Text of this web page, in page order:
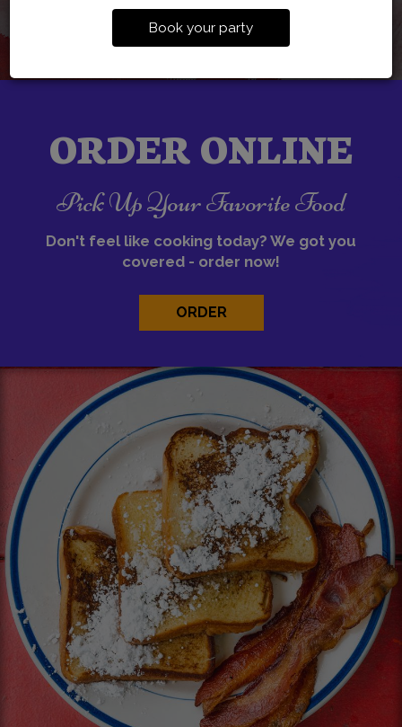
Book your party
ORDER ONLINE
Pick Up Your Favorite Food
Don't feel like cooking today? We got you
covered - order now!
ORDER